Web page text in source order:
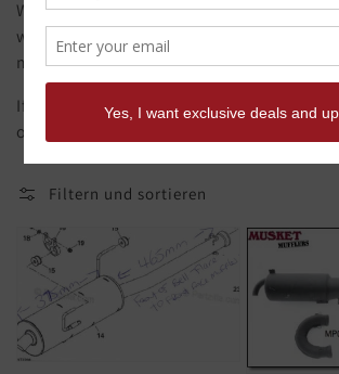
We make mufflers for motorbikes,
what you get with a Musket Muffler, our
made from original samples.
If you need it quick call Musket Mufflers
options.
Filtern und sortieren